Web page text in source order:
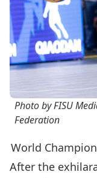
Photo by FISU
Federation
World
After the